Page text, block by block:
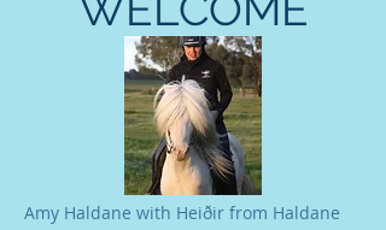
Amy Haldane with Heiðir from Haldane